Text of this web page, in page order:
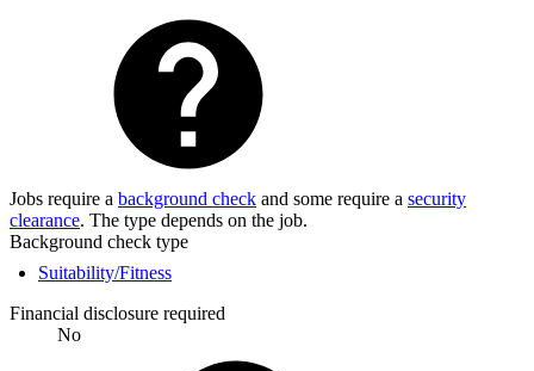
Jobs require a background check and some require a security
clearance. The type depends on the job.
Background check type
Suitability/Fitness
Financial disclosure required
No